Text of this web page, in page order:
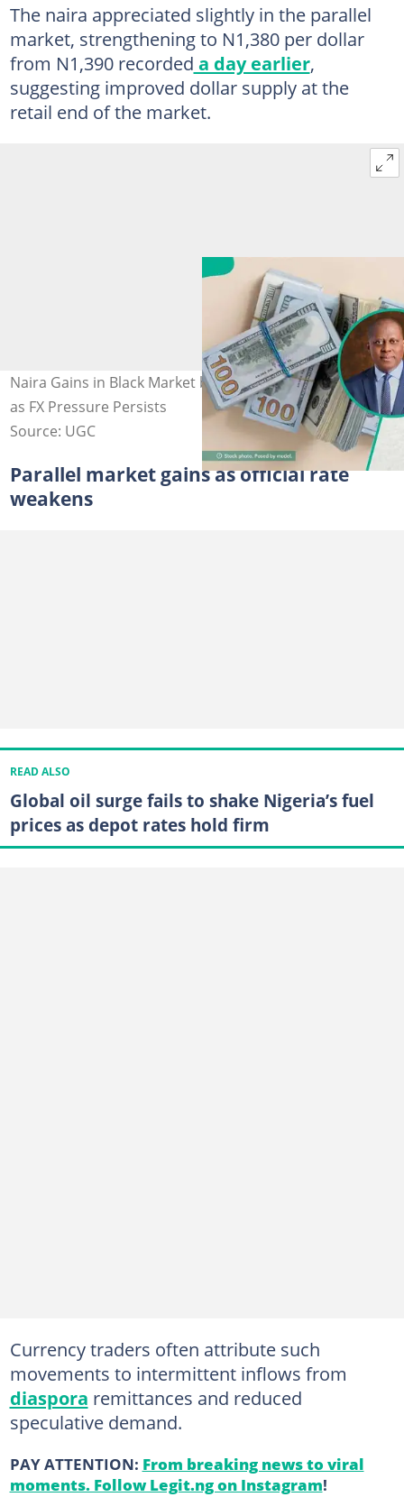
The naira appreciated slightly in the parallel
market, strengthening to N1,380 per dollar
from N1,390 recorded a day earlier,
suggesting improved dollar supply at the
retail end of the market.
Naira Gains in Black Market but Slips at Official Window
as FX Pressure Persists
Source: UGC
Parallel market gains as official rate
weakens
READ ALSO
Global oil surge fails to shake Nigeria’s fuel
prices as depot rates hold firm
Currency traders often attribute such
movements to intermittent inflows from
diaspora remittances and reduced
speculative demand.
PAY ATTENTION: From breaking news to viral
moments. Follow Legit.ng on Instagram!